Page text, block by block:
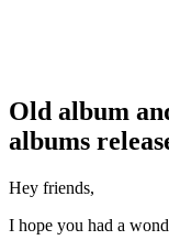
Old album
albums
Hey friends,
I hope you had a